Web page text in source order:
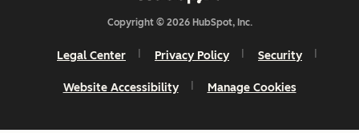
Copyright © 2026 HubSpot, Inc.
Legal Center Privacy Policy Security
Website Accessibility Manage Cookies